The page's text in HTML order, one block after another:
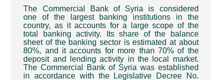
The Commercial Bank of Syria is considered
one of the largest banking institutions in the
country, as it accounts for a large scope of the
total banking activity. Its share of the balance
sheet of the banking sector is estimated at about
80%, and it accounts for more than 70% of the
deposit and lending activity in the local market.
The Commercial Bank of Syria was established
in accordance with the Legislative Decree No.